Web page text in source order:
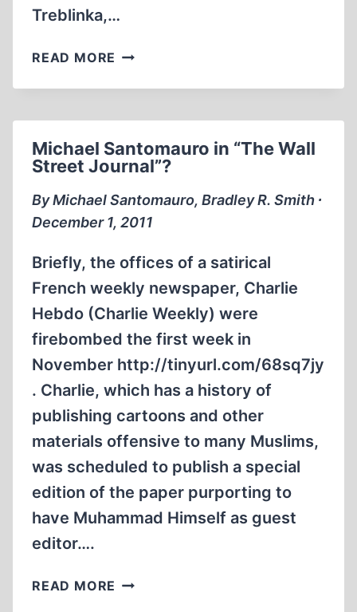
Treblinka,…
READ MORE UK
MEMORIAL
CHALLENGE
THE
BRITISH
AUTHORITIES
Michael Santomauro in “The Wall
Street Journal”?
By Michael Santomauro, Bradley R. Smith ∙
December 1, 2011
Briefly, the offices of a satirical
French weekly newspaper, Charlie
Hebdo (Charlie Weekly) were
firebombed the first week in
November http://tinyurl.com/68sq7jy
. Charlie, which has a history of
publishing cartoons and other
materials offensive to many Muslims,
was scheduled to publish a special
edition of the paper purporting to
have Muhammad Himself as guest
editor….
READ MORE MICHAEL